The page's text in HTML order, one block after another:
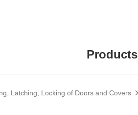
Products
Latching, Locking of Doors and Covers